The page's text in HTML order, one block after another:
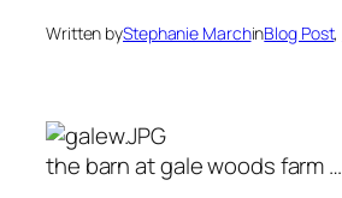
Written byStephanie MarchinBlog Post,
the barn at gale woods farm …